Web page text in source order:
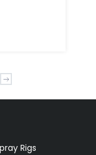
Rigs